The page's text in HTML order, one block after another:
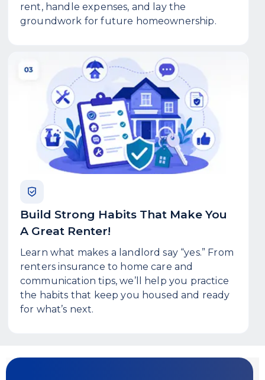
rent, handle expenses, and lay the
groundwork for future homeownership.
Build Strong Habits That Make You
A Great Renter!
Learn what makes a landlord say “yes.” From
renters insurance to home care and
communication tips, we’ll help you practice
the habits that keep you housed and ready
for what’s next.